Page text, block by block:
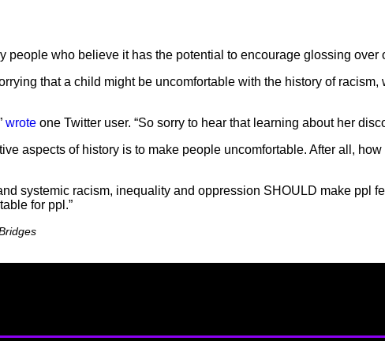
people who believe it has the potential to encourage glossing over
that a child might be uncomfortable with the history of
wrote one Twitter user. “So sorry to hear that learning about her
aspects of history is to make people uncomfortable. After all,
systemic racism, inequality and oppression SHOULD make ppl
for ppl.”